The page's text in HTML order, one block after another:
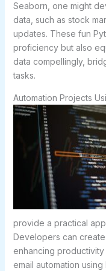
Seaborn, one might
data, such as stock
updates. These fun
proficiency but also
data compellingly,
tasks.
Automation Projects
provide a practical
Developers can create
enhancing
email automation